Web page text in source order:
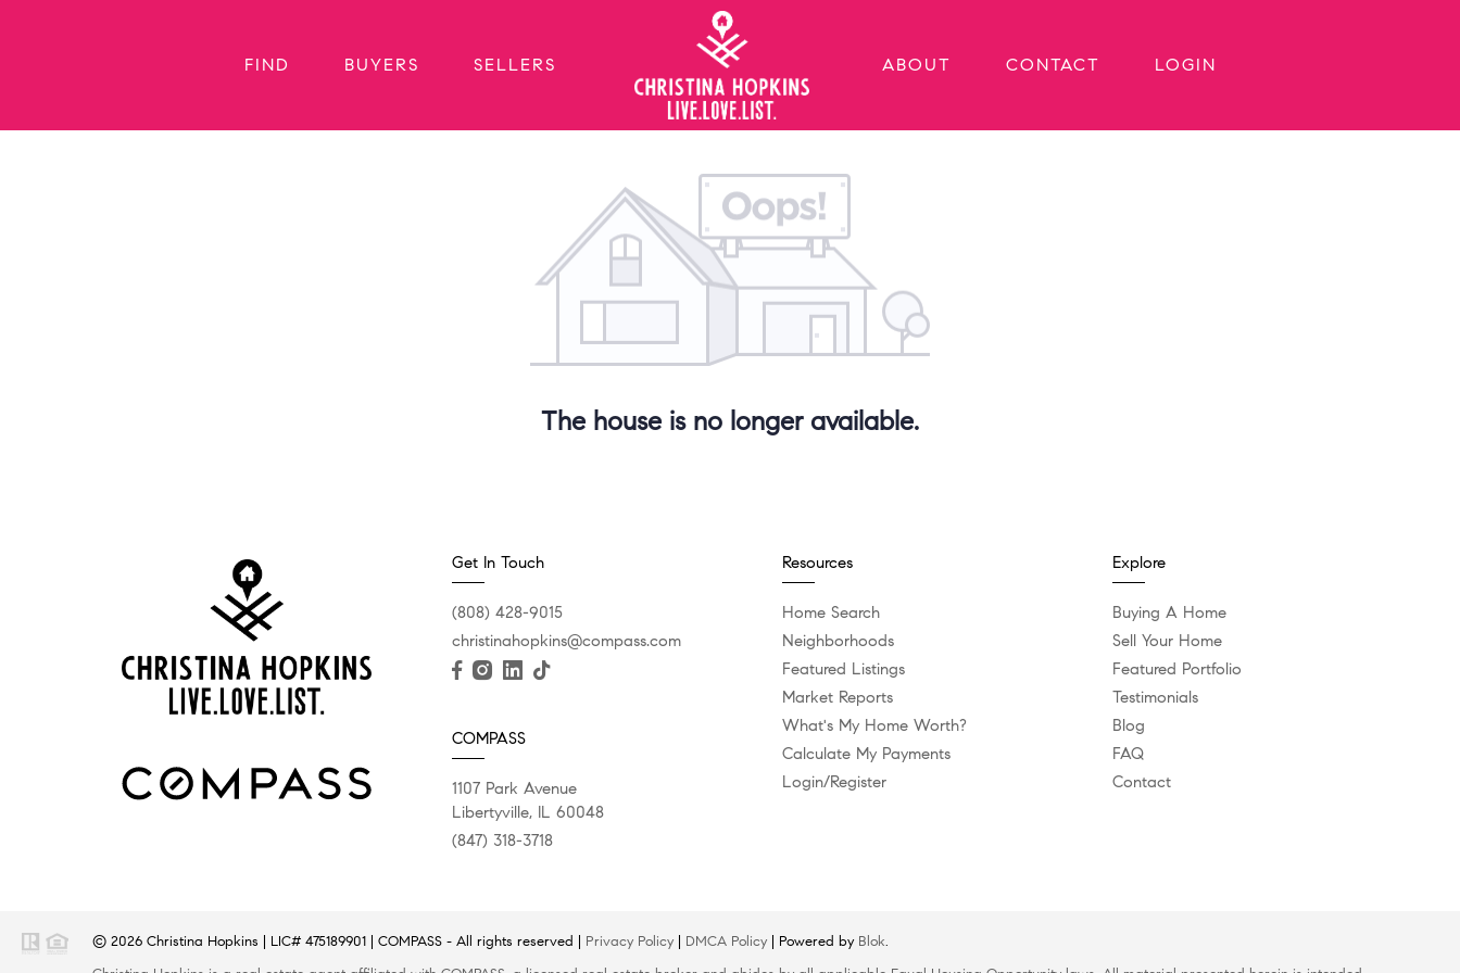
FIND BUYERS SELLERS ABOUT CONTACT LOGIN
The house is no longer available.
Get In Touch
(808) 428-9015
christinahopkins@compass.com
COMPASS
1107 Park Avenue
Libertyville, IL 60048
(847) 318-3718
Resources
Home Search
Neighborhoods
Featured Listings
Market Reports
What's My Home Worth?
Calculate My Payments
Login/Register
Explore
Buying A Home
Sell Your Home
Featured Portfolio
Testimonials
Blog
FAQ
Contact
© 2026 Christina Hopkins LIC# 475189901 COMPASS - All rights reserved | Privacy Policy DMCA Policy | Powered by Blok.